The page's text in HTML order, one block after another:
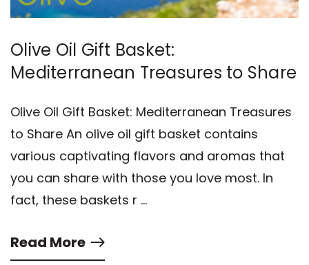
Olive Oil Gift Basket:
Mediterranean Treasures to Share
Olive Oil Gift Basket: Mediterranean Treasures
to Share An olive oil gift basket contains
various captivating flavors and aromas that
you can share with those you love most. In
fact, these baskets r …
Read More